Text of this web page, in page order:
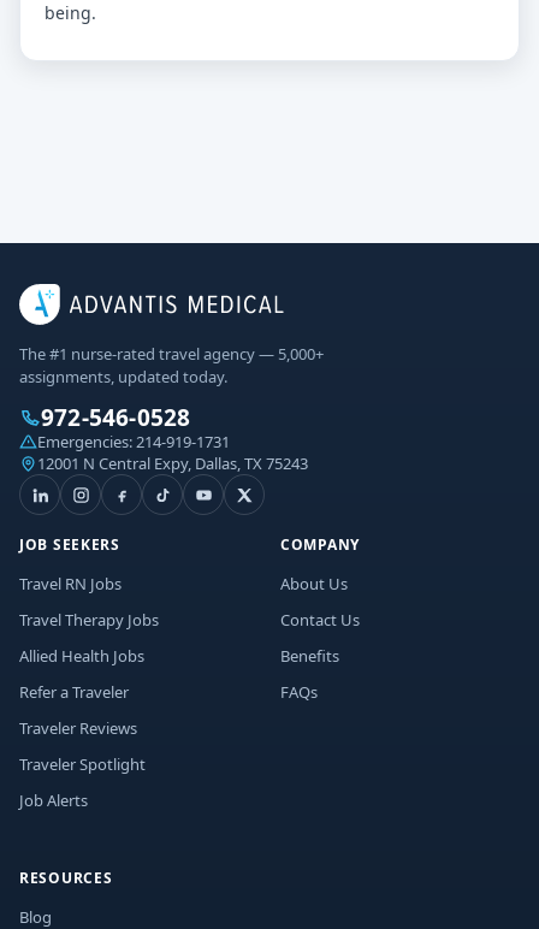
being.
The #1 nurse-rated travel agency — 5,000+
assignments, updated today.
972-546-0528
Emergencies:214-919-1731
12001 N Central Expy, Dallas, TX 75243
JOB SEEKERS
Travel RN Jobs
Travel Therapy Jobs
Allied Health Jobs
Refer a Traveler
Traveler Reviews
Traveler Spotlight
Job Alerts
COMPANY
About Us
Contact Us
Benefits
FAQs
RESOURCES
Blog